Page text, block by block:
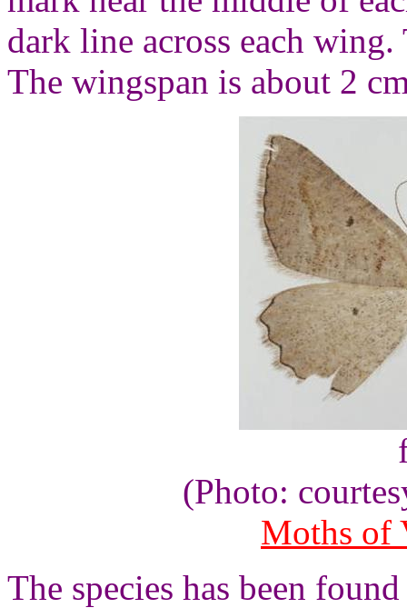
dark line across each
The wingspan is about 2
(Photo:
Moths of
The species has been